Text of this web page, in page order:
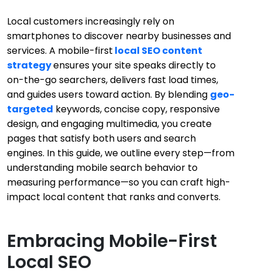
Local customers increasingly rely on
smartphones to discover nearby businesses and
services. A mobile-first local SEO content
strategyensures your site speaks directly to
on-the-go searchers, delivers fast load times,
and guides users toward action. By blending geo-
targeted keywords, concise copy, responsive
design, and engaging multimedia, you create
pages that satisfy both users and search
engines. In this guide, we outline every step—from
understanding mobile search behavior to
measuring performance—so you can craft high-
impact local content that ranks and converts.
Embracing Mobile-First
Local SEO